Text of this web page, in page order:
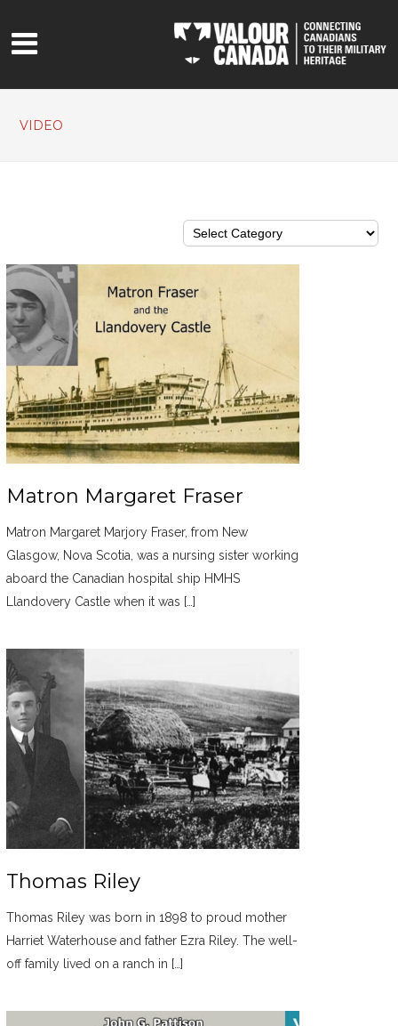
VIDEO
Matron Margaret Fraser
Matron Margaret Marjory Fraser, from New
Glasgow, Nova Scotia, was a nursing sister working
aboard the Canadian hospital ship HMHS
Llandovery Castle when it was […]
Thomas Riley
Thomas Riley was born in 1898 to proud mother
Harriet Waterhouse and father Ezra Riley. The well-
off family lived on a ranch in […]